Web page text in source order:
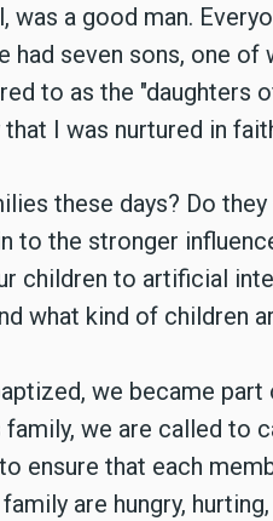
was a good man.
had seven sons, one
to as the "daughters
I was nurtured in
these days? Do
to the stronger
children to artificial
what kind of children
we became
we are called to
ensure that each
are hungry,